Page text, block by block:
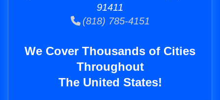
91411
(818) 785-4151
We Cover Thousands of Cities
Throughout
The United States!